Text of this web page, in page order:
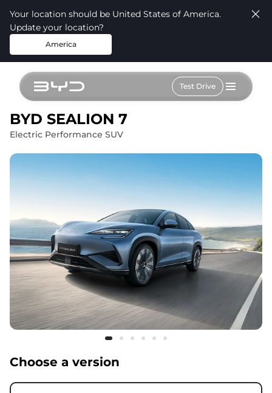
Your location should be United States of America.
Update your location?
America
Test Drive
BYD SEALION 7
Electric Performance SUV
Choose a version